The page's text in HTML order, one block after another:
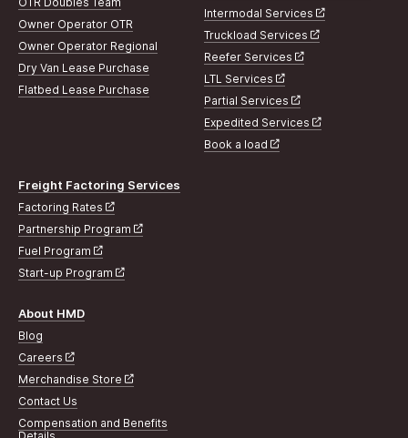
Owner Operator OTR
Owner Operator Regional
Dry Van Lease Purchase
Flatbed Lease Purchase
Intermodal Services
Truckload Services
Reefer Services
LTL Services
Partial Services
Expedited Services
Book a load
Freight Factoring Services
Factoring Rates
Partnership Program
Fuel Program
Start-up Program
About HMD
Blog
Careers
Merchandise Store
Contact Us
Compensation and Benefits